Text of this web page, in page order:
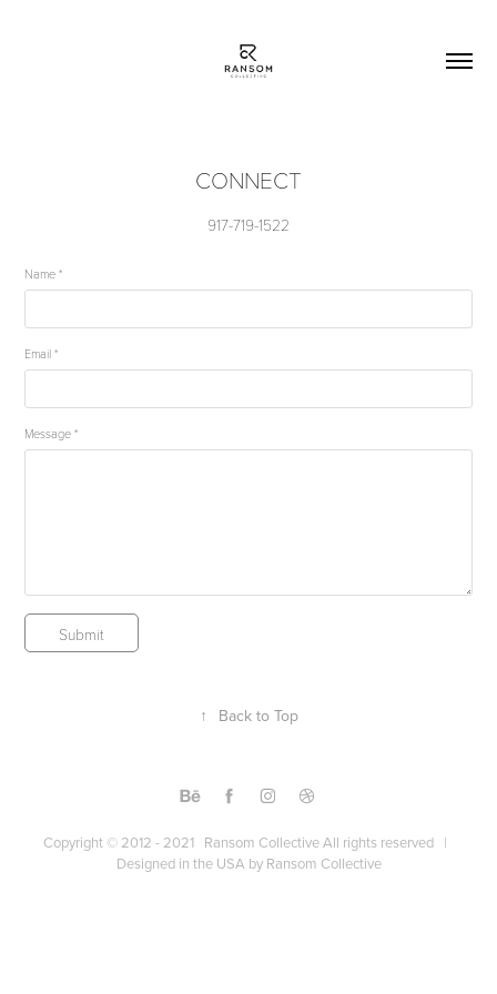
CONNECT
917-719-1522
Name *
Email *
Message *
Submit
↑ Back to Top
Copyright © 2012 - 2021 Ransom Collective All rights reserved |
Designed in the USA by Ransom Collective